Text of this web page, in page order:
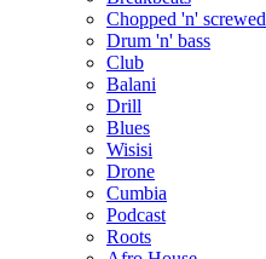
Chopped 'n' screwed
Drum 'n' bass
Club
Balani
Drill
Blues
Wisisi
Drone
Cumbia
Podcast
Roots